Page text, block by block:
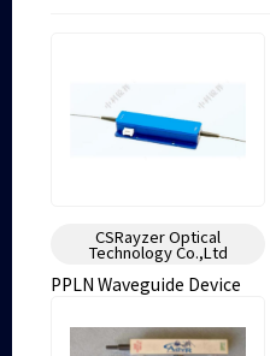
CSRayzer Optical
Technology Co.,Ltd
PPLN Waveguide Device